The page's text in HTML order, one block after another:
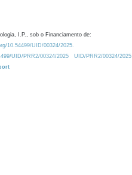
I.P., sob o Financiamento de:
10.54499/UID/00324/2025.
UID/PRR2/00324/2025
UID/PRR2/00324/2025